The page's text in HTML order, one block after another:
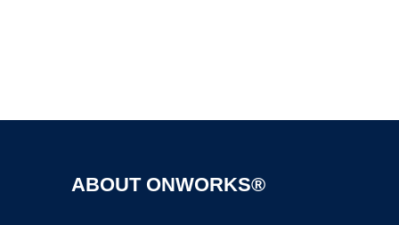
ABOUT ONWORKS®